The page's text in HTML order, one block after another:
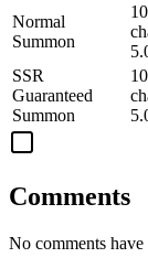
Normal
Summon
SSR
Guaranteed
Summon
Comments
No comments have